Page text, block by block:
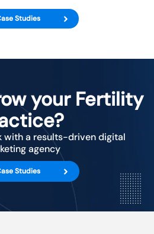
Studies
your Fertility
with a results-driven digital
agency
Studies